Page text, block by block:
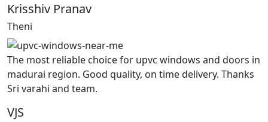
Krisshiv Pranav
Theni
The most reliable choice for upvc windows and doors in
madurai region. Good quality, on time delivery. Thanks
Sri varahi and team.
VJS